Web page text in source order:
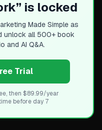
effort across channels
at once
selection based on
” is locked
Made Simpleas
unlock all 500+ book
and AI Q&A.
Trial
then $89.99/year
before day 7